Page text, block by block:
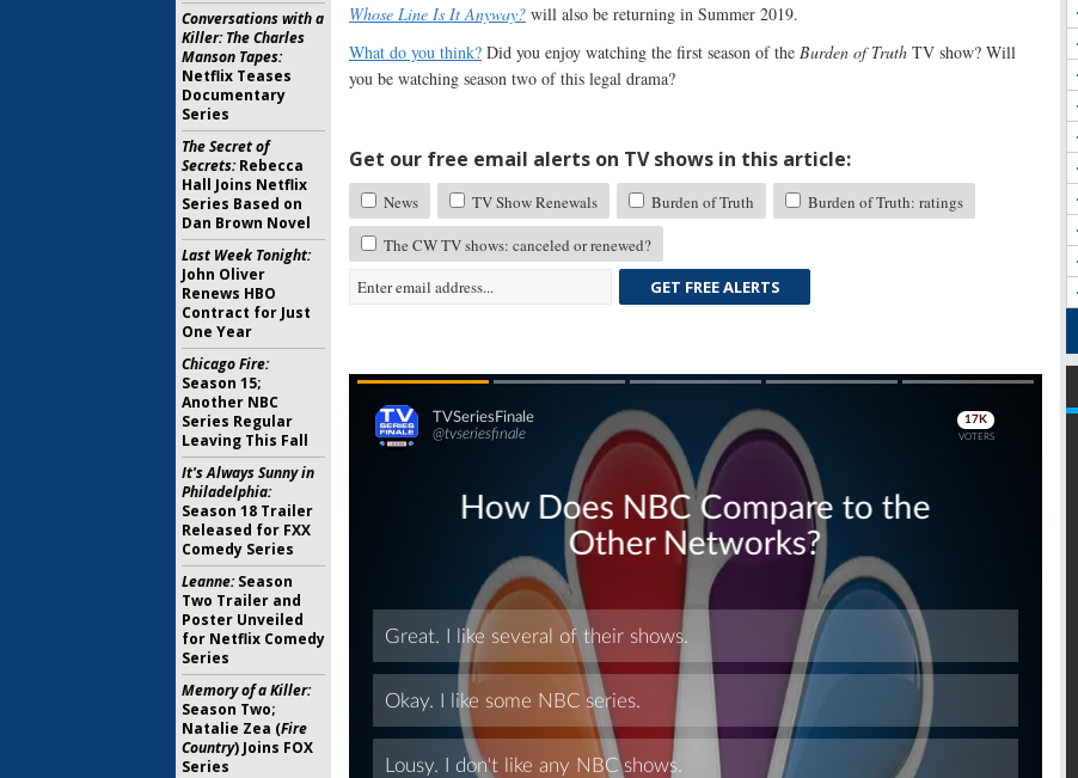
Whose Line Is It Anyway? will also be returning in Summer 2019.
What do you think? Did you enjoy watching the first season of the Burden of Truth TV show? Will
you be watching season two of this legal drama?
Get our free email alerts on TV shows in this article:
News TV Show Renewals Burden of Truth
Burden of Truth: ratings
The CW TV shows: canceled or renewed?
GET FREE ALERTS
Skip
Skip
Conversations with a
Killer: The Charles
Manson Tapes:
Netflix Teases
Documentary
Series
The Secret of
Secrets:Rebecca
Hall Joins Netflix
Series Based on
Dan Brown Novel
Last Week Tonight:
John Oliver
Renews HBO
Contract for Just
One Year
Chicago Fire:
Season 15;
Another NBC
Series Regular
Leaving This Fall
It's Always Sunny in
Philadelphia:
Season 18 Trailer
Released for FXX
Comedy Series
Leanne:Season
Two Trailer and
Poster Unveiled
for Netflix Comedy
Series
Memory of a Killer:
Season Two;
Natalie Zea (Fire
Country) Joins FOX
Series